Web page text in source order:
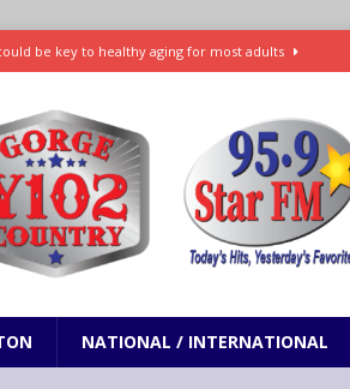
be key to healthy aging for most adults
theaters, on streaming ENTERTAINMENT
Adam Sandler, Chris Rock and more
look on Netflix ENTERTAINMENT
NATIONAL / INTERNATIONAL